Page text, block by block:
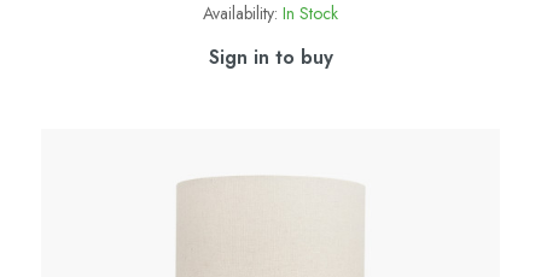
Availability: In Stock
Sign in to buy